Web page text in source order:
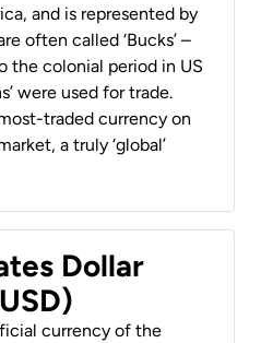
and is represented by
often called ‘Bucks’ –
the colonial period in US
were used for trade.
traded currency on
a truly ‘global’
Dollar
currency of the